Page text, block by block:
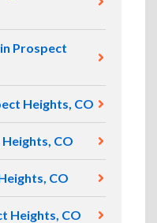
Prospect
Heights, CO
CO
CO
Heights, CO